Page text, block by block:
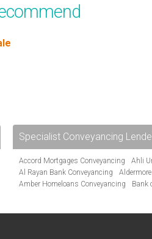
Specialist Conveyancing
Accord Mortgages Conveyancing
Ahli
Al Rayan Bank Conveyancing
Amber Homeloans Conveyancing
Bank